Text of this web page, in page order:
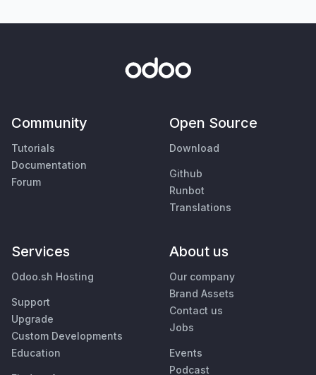
Community
Tutorials
Documentation
Forum
Open Source
Download
Github
Runbot
Translations
Services
Odoo.sh Hosting
Support
Upgrade
Custom Developments
Education
About us
Our company
Brand Assets
Contact us
Jobs
Events
Podcast